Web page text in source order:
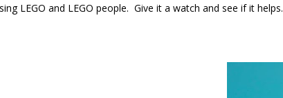
LEGO and LEGO people. Give it a watch and see if it helps.